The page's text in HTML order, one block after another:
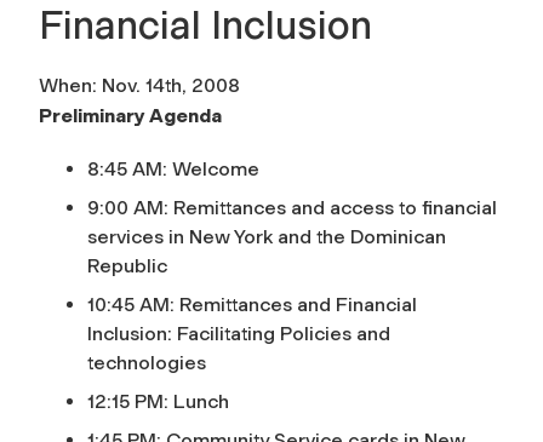
Financial Inclusion
When: Nov. 14th, 2008
Preliminary Agenda
8:45 AM: Welcome
9:00 AM: Remittances and access to financial
services in New York and the Dominican
Republic
10:45 AM: Remittances and Financial
Inclusion: Facilitating Policies and
technologies
12:15 PM: Lunch